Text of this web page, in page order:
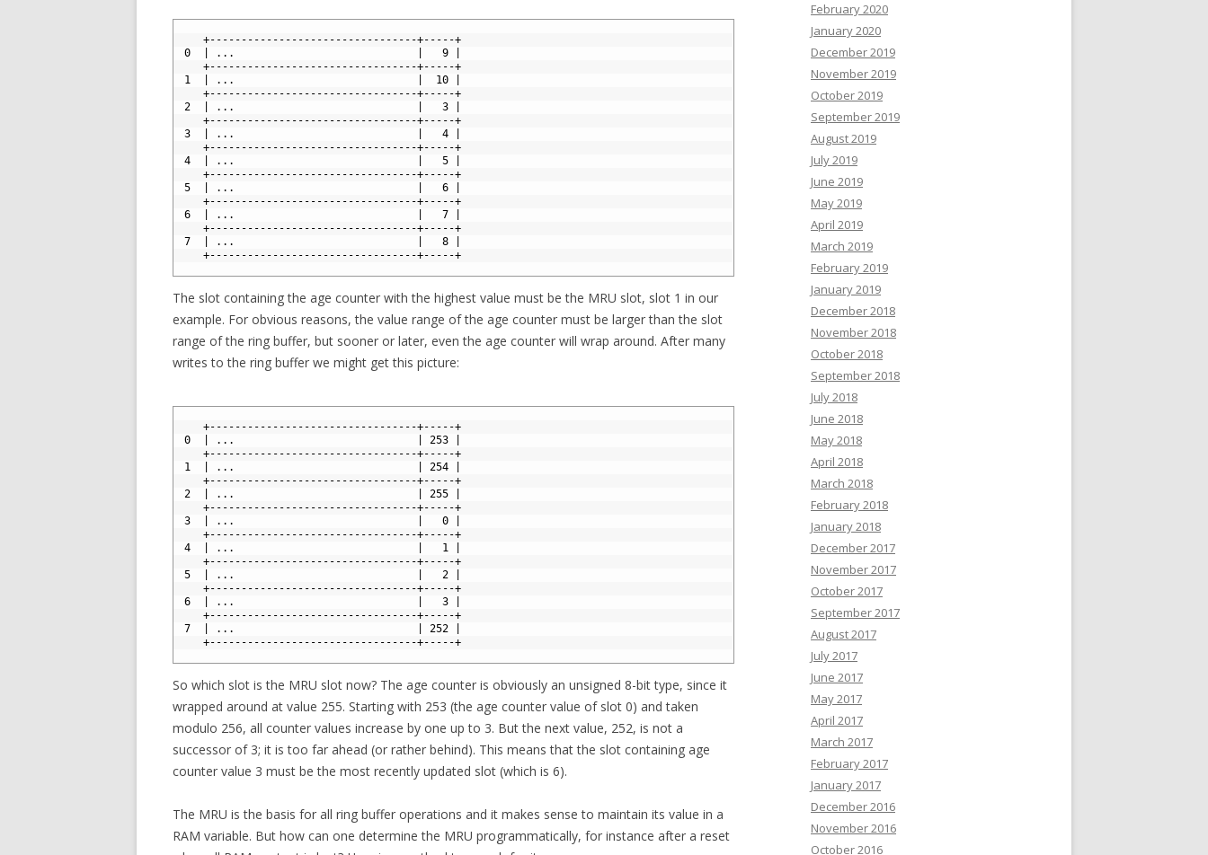
+---------------------------------+-----+
0  | ...                             |   9 |
+---------------------------------+-----+
1  | ...                             |  10 |
+---------------------------------+-----+
2  | ...                             |   3 |
+---------------------------------+-----+
3  | ...                             |   4 |
+---------------------------------+-----+
4  | ...                             |   5 |
+---------------------------------+-----+
5  | ...                             |   6 |
+---------------------------------+-----+
6  | ...                             |   7 |
+---------------------------------+-----+
7  | ...                             |   8 |
+---------------------------------+-----+
The slot containing the age counter with the highest value must be the MRU slot, slot 1 in our
example. For obvious reasons, the value range of the age counter must be larger than the slot
range of the ring buffer, but sooner or later, even the age counter will wrap around. After many
writes to the ring buffer we might get this picture:
+---------------------------------+-----+
0  | ...                             | 253 |
+---------------------------------+-----+
1  | ...                             | 254 |
+---------------------------------+-----+
2  | ...                             | 255 |
+---------------------------------+-----+
3  | ...                             |   0 |
+---------------------------------+-----+
4  | ...                             |   1 |
+---------------------------------+-----+
5  | ...                             |   2 |
+---------------------------------+-----+
6  | ...                             |   3 |
+---------------------------------+-----+
7  | ...                             | 252 |
+---------------------------------+-----+
So which slot is the MRU slot now? The age counter is obviously an unsigned 8-bit type, since it
wrapped around at value 255. Starting with 253 (the age counter value of slot 0) and taken
modulo 256, all counter values increase by one up to 3. But the next value, 252, is not a
successor of 3; it is too far ahead (or rather behind). This means that the slot containing age
counter value 3 must be the most recently updated slot (which is 6).
The MRU is the basis for all ring buffer operations and it makes sense to maintain its value in a
RAM variable. But how can one determine the MRU programmatically, for instance after a reset
February 2020
January 2020
December 2019
November 2019
October 2019
September 2019
August 2019
July 2019
June 2019
May 2019
April 2019
March 2019
February 2019
January 2019
December 2018
November 2018
October 2018
September 2018
July 2018
June 2018
May 2018
April 2018
March 2018
February 2018
January 2018
December 2017
November 2017
October 2017
September 2017
August 2017
July 2017
June 2017
May 2017
April 2017
March 2017
February 2017
January 2017
December 2016
November 2016
October 2016